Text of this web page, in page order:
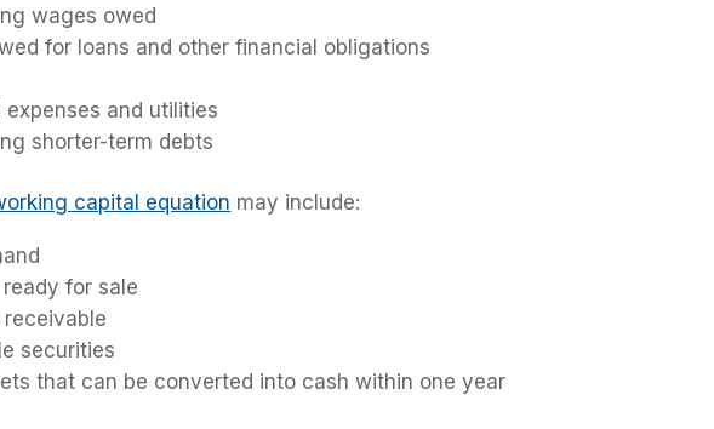
wages owed
for loans and other financial obligations
expenses and utilities
shorter-term debts
capital equation may include:
ready for sale
securities
that can be converted into cash within one year